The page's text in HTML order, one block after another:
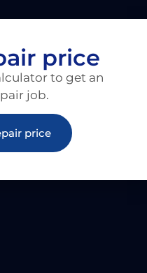
price
to get an
job.
price